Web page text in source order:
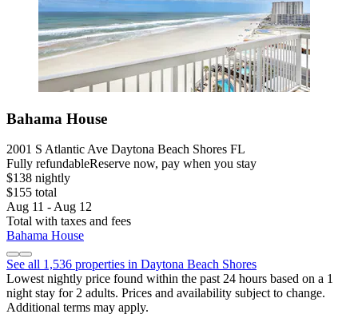
Bahama House
2001 S Atlantic Ave Daytona Beach Shores FL
Fully refundableReserve now, pay when you stay
$138 nightly
$155 total
Aug 11 - Aug 12
Total with taxes and fees
Bahama House
See all 1,536 properties in Daytona Beach Shores
Lowest nightly price found within the past 24 hours based on a 1
night stay for 2 adults. Prices and availability subject to change.
Additional terms may apply.